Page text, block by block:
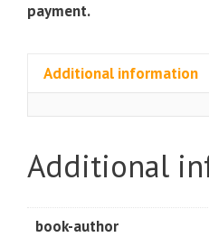
payment.
Additional information
Additional
book-author